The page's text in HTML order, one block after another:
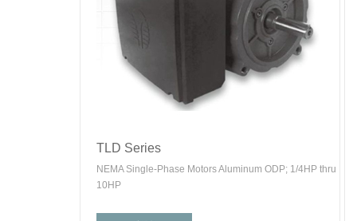
TLD Series
NEMA Single-Phase Motors Aluminum ODP; 1/4HP thru
10HP